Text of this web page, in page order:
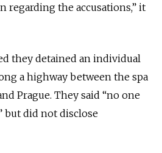
regarding the accusations,” it
they detained an individual
a highway between the spa
Prague. They said “no one
but did not disclose